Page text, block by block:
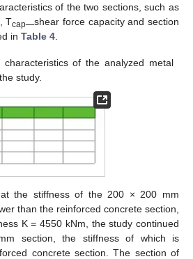
of the two sections, such as
Tcap—shear force capacity and section
in Table 4
characteristics of the analyzed metal
study.
the stiffness of the 200 × 200 mm
than the reinforced concrete section,
K = 4550 kNm, the study continued
section, the stiffness of which is
concrete section. The section of